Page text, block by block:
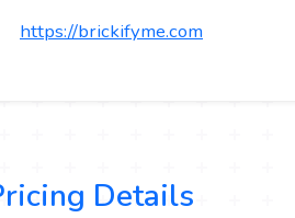
https://brickifyme.com
Details